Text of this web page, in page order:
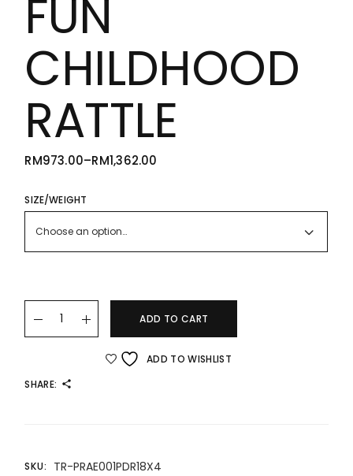
FUN
CHILDHOOD
RATTLE
RM973.00–RM1,362.00
PRICE
THROUGH
RM1,362.00
SIZE/WEIGHT
Choose an option…
22K/916 趣味童年拔浪鼓 FUN CHILDHOOD RATTLE quantity
ADD TO CART
ADD TO WISHLIST
SHARE:
SKU: TR-PRAE001PDR18X4